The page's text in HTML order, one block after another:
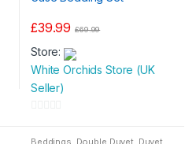
page
£39.99 £69.99
Store:
White Orchids Store (UK
Seller)
o
Beddings, Double Duvet, Duvet